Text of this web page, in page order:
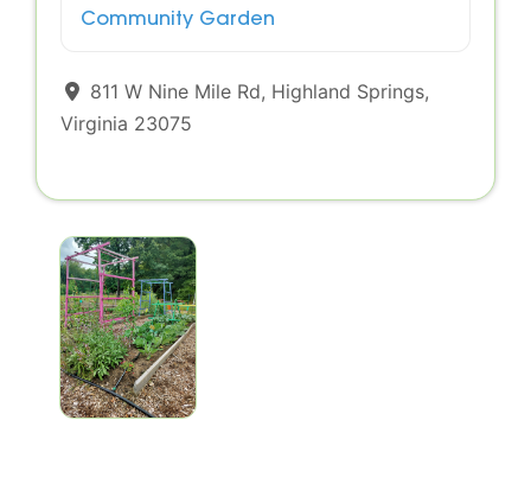
Community Garden
811 W Nine Mile Rd, Highland Springs,
Virginia 23075